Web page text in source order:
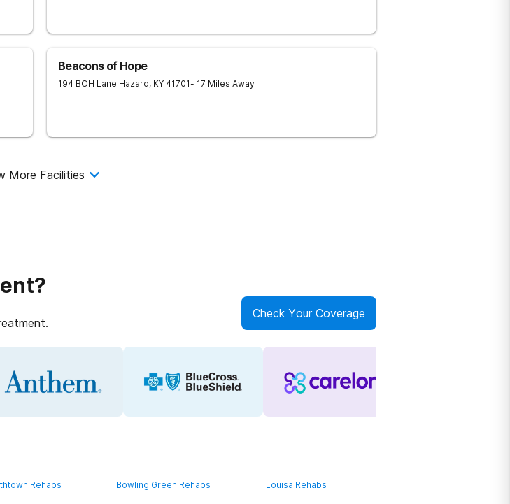
Beacons of Hope
194 BOH Lane Hazard, KY 41701- 17 Miles Away
More Facilities
Check Your Coverage
Rehabs Bowling Green Rehabs Louisa Rehabs